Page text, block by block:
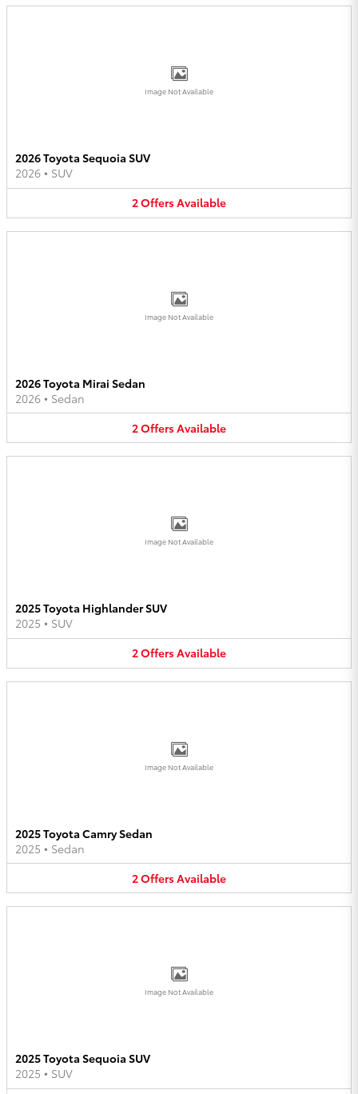
Image Not Available
2026 Toyota Sequoia SUV
2026 • SUV
2OffersAvailable
Image Not Available
2026 Toyota Mirai Sedan
2026 • Sedan
2OffersAvailable
Image Not Available
2025 Toyota Highlander SUV
2025 • SUV
2OffersAvailable
Image Not Available
2025 Toyota Camry Sedan
2025 • Sedan
2OffersAvailable
Image Not Available
2025 Toyota Sequoia SUV
2025 • SUV